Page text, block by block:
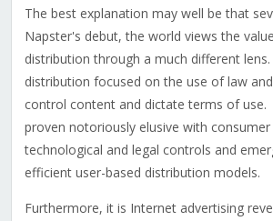
The best explanation may well be that
Napster's debut, the world views the
distribution through a much different
distribution focused on the use of law
control content and dictate terms of
proven notoriously elusive with
technological and legal controls and
efficient user-based distribution models.
Furthermore, it is Internet advertising